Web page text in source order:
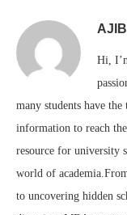
Hi,
many students have
information to reach
resource for university
world of
to uncovering hidden